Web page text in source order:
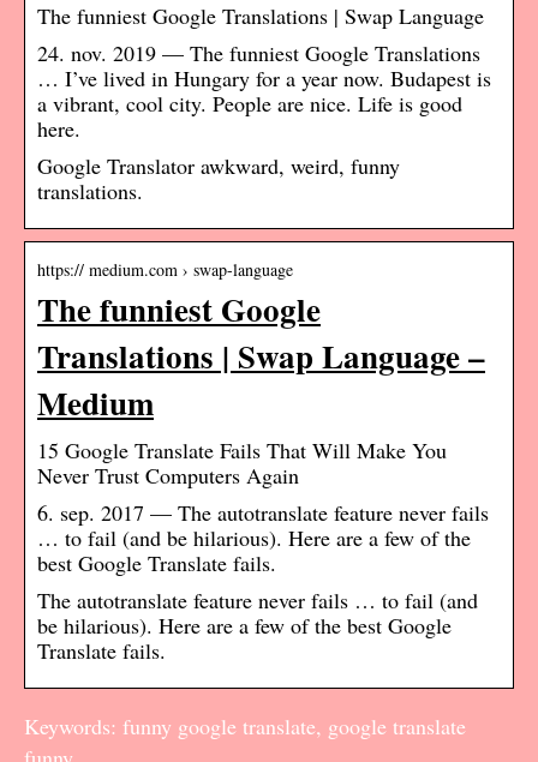
The funniest Google Translations | Swap Language
24. nov. 2019 — The funniest Google Translations
… I’ve lived in Hungary for a year now. Budapest is
a vibrant, cool city. People are nice. Life is good
here.
Google Translator awkward, weird, funny
translations.
https:// medium.com › swap-language
The funniest Google
Translations | Swap Language –
Medium
15 Google Translate Fails That Will Make You
Never Trust Computers Again
6. sep. 2017 — The autotranslate feature never fails
… to fail (and be hilarious). Here are a few of the
best Google Translate fails.
The autotranslate feature never fails … to fail (and
be hilarious). Here are a few of the best Google
Translate fails.
Keywords: funny google translate, google translate